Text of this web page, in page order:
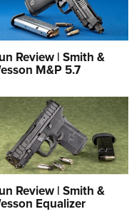
Review | Smith &
M&P 5.7
Review | Smith &
Equalizer